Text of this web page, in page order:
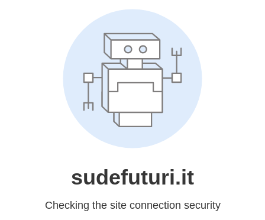
sudefuturi.it
Checking the site connection security